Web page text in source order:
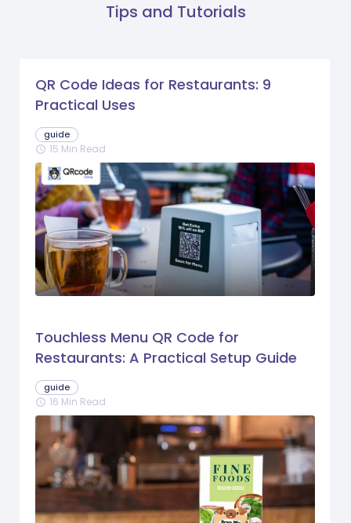
Tips and Tutorials
QR Code Ideas for Restaurants: 9
Practical Uses
guide
schedule 15 Min Read
Touchless Menu QR Code for
Restaurants: A Practical Setup Guide
guide
schedule 16 Min Read